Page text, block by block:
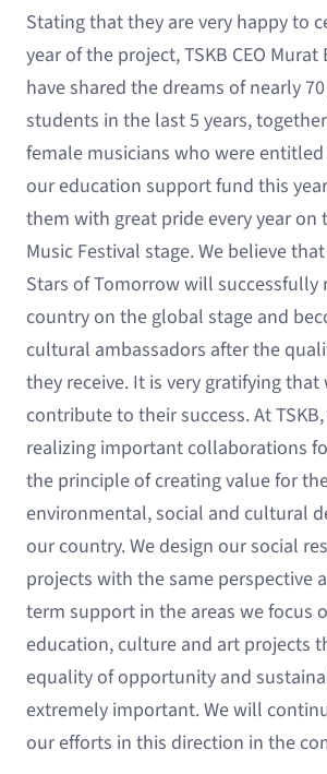
Stating that they are very happy to
year of the project, TSKB CEO Murat
have shared the dreams of nearly
students in the last 5 years,
female musicians who were
our education support fund this
them with great pride every year on
Music Festival stage. We believe
Stars of Tomorrow will successfully
country on the global stage and
cultural ambassadors after the
they receive. It is very gratifying that
contribute to their success. At
realizing important collaborations
the principle of creating value for
environmental, social and cultural
our country. We design our social
projects with the same perspective
term support in the areas we focus
education, culture and art projects
equality of opportunity and
extremely important. We will
our efforts in this direction in the